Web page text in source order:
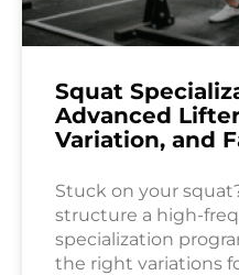
Squat
Advanced
Variation, and
Stuck on your
structure a high-
specialization
the right variations